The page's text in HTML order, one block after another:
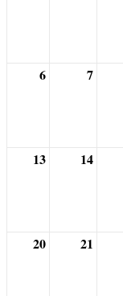
6 7
13 14
20 21